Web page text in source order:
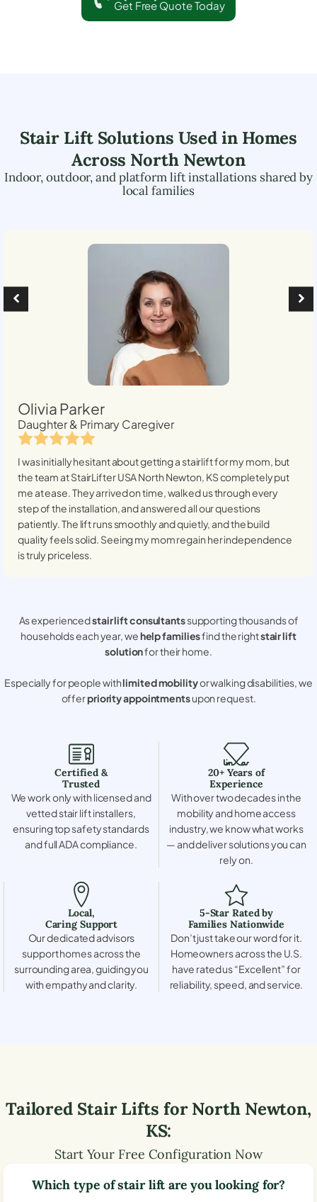
Get Free Quote Today
Stair Lift Solutions Used in Homes
Across North Newton
Indoor, outdoor, and platform lift installations shared by
local families
Olivia Parker
Daughter & Primary Caregiver
I was initially hesitant about getting a stairlift for my mom, but
the team at StairLifter USANorth Newton, KScompletely put
me at ease. They arrived on time, walked us through every
step of the installation, and answered all our questions
patiently. The lift runs smoothly and quietly, and the build
quality feels solid. Seeing my mom regain her independence
is truly priceless.
As experiencedstair lift consultantssupporting thousands of
households each year, wehelp familiesfind the rightstair lift
solutionfor their home.
Especially for people withlimited mobilityor walking disabilities, we
offerpriority appointmentsupon request.
Certified &
Trusted
We work only with licensed and
vetted stair lift installers,
ensuring top safety standards
and full ADA compliance.
20+ Years of
Experience
With over two decades in the
mobility and home access
industry, we know what works
— and deliver solutions you can
rely on.
Local,
Caring Support
Our dedicated advisors
support homes across the
surrounding area, guiding you
with empathy and clarity.
5-Star Rated by
Families Nationwide
Don’t just take our word for it.
Homeowners across the U.S.
have rated us “Excellent” for
reliability, speed, and service.
Tailored Stair Lifts forNorth Newton,
KS:
Start Your Free Configuration Now
Which type of stair lift are you looking for?